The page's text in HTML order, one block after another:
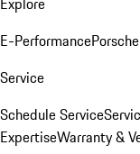
E-Performance
Service
Schedule Service
ExpertiseWarranty &